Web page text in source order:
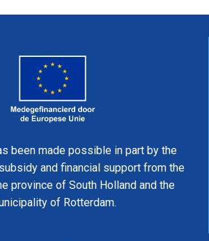
been made possible in part by the
subsidy and financial support from the
province of South Holland and the
of Rotterdam.